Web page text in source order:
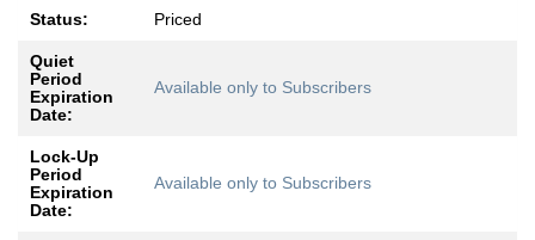
Status: Priced
Quiet
Period
Expiration
Date:
Available only to Subscribers
Lock-Up
Period
Expiration
Date:
Available only to Subscribers